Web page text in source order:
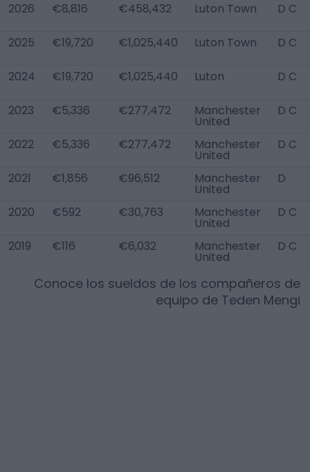
2026 €8,816 €458,432 Luton Town D C
2025 €19,720 €1,025,440 Luton Town D C
2024 €19,720 €1,025,440 Luton D C
2023 €5,336 €277,472 Manchester
United
D C
2022 €5,336 €277,472 Manchester
United
D C
2021 €1,856 €96,512 Manchester
United
D
2020 €592 €30,763 Manchester
United
D C
2019 €116 €6,032 Manchester
United
D C
Conoce los sueldos de los compañeros de
equipo de Teden Mengi